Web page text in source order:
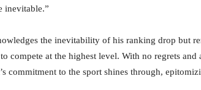
inevitable.”
the inevitability of his ranking drop but
compete at the highest level. With no regrets and
commitment to the sport shines through,